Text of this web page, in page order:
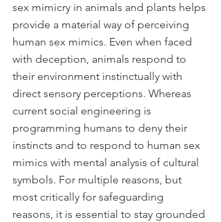
sex mimicry in animals and plants helps
provide a material way of perceiving
human sex mimics. Even when faced
with deception, animals respond to
their environment instinctually with
direct sensory perceptions. Whereas
current social engineering is
programming humans to deny their
instincts and to respond to human sex
mimics with mental analysis of cultural
symbols. For multiple reasons, but
most critically for safeguarding
reasons, it is essential to stay grounded